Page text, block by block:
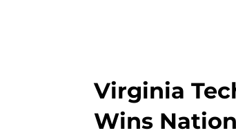
Virginia
Wins